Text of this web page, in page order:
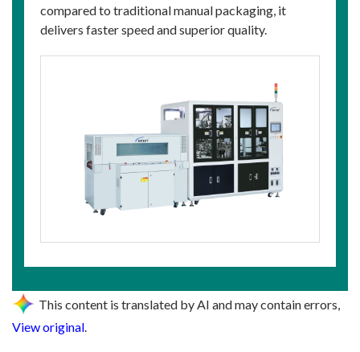
compared to traditional manual packaging, it
delivers faster speed and superior quality.
This content is translated by AI and may contain errors,
View original